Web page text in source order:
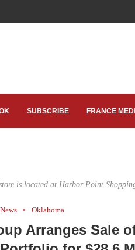
SUBSCRIBE FRANCE
is located at Harbor Point
News Oklahoma
Arranges Sale